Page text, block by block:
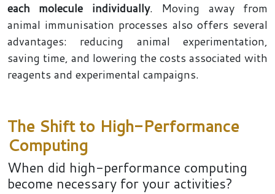
each molecule individually. Moving away from
animal immunisation processes also offers several
advantages: reducing animal experimentation,
saving time, and lowering the costs associated with
reagents and experimental campaigns.
The Shift to High-Performance
Computing
When did high-performance computing
become necessary for your activities?